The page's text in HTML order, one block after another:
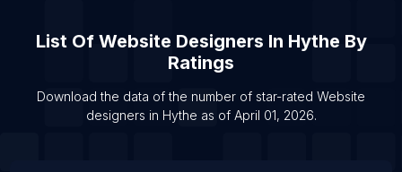
List Of Website designers in Burlington
List Of Website designers in Calgary
List Of Website designers in Edmonton
List Of Website designers in Halifax
List Of Website Designers In Hythe By
Ratings
Download the data of the number of star-rated Website
designers in Hythe as of April 01, 2026.